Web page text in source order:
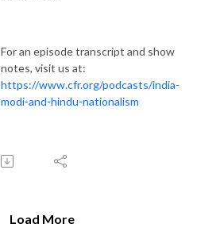
For an episode transcript and show
notes, visit us at:
https://www.cfr.org/podcasts/india-
modi-and-hindu-nationalism
Load More